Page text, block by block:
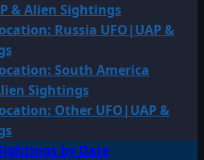
& Alien Sightings
Russia UFO|UAP &
South America
Sightings
Other UFO|UAP &
by Date